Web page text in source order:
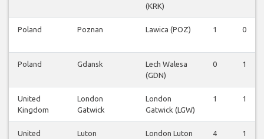
(KRK)
Poland Poznan Lawica (POZ) 1 0
Poland Gdansk
Lech Walesa
(GDN)
0 1
United
Kingdom
London
Gatwick
London
Gatwick (LGW)
1 1
United
Luton
London Luton
4 1